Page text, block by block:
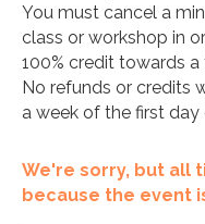
You must cancel a
class or workshop in
100% credit towards a
No refunds or credits
a week of the first
We're sorry, but all
because the event